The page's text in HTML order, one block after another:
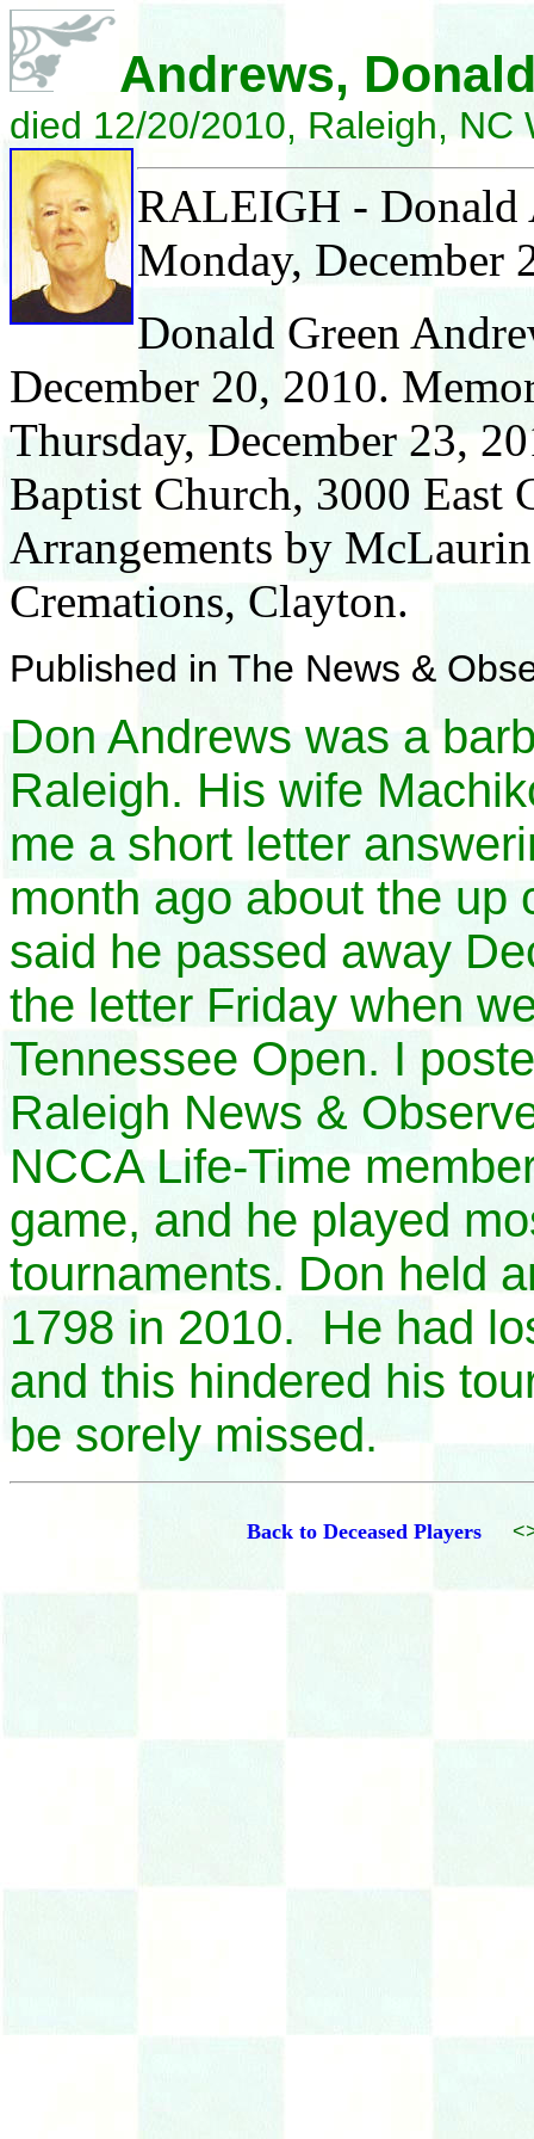
Andrews,
died 12/20/2010, Raleigh,
RALEIGH - Donald
Monday, December
Donald Green
December 20, 2010.
Thursday, December 23,
Baptist Church, 3000 East
Arrangements by
Cremations, Clayton.
Published in The News &
Don Andrews was a
Raleigh. His wife
me a short letter
month ago about the up
said he passed away
the letter Friday when
Tennessee Open. I
Raleigh News &
NCCA Life-Time
game, and he played
tournaments. Don held
1798 in 2010. He had
and this hindered his
be sorely missed.
Back to Deceased Players